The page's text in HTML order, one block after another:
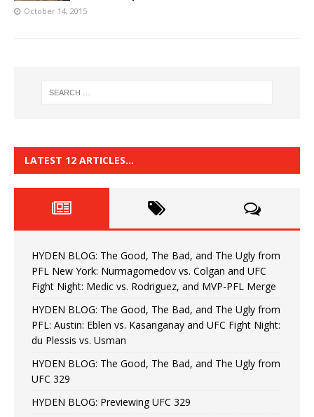
October 14, 2015
LATEST 12 ARTICLES…
HYDEN BLOG: The Good, The Bad, and The Ugly from
PFL New York: Nurmagomedov vs. Colgan and UFC
Fight Night: Medic vs. Rodriguez, and MVP-PFL Merge
HYDEN BLOG: The Good, The Bad, and The Ugly from
PFL: Austin: Eblen vs. Kasanganay and UFC Fight Night:
du Plessis vs. Usman
HYDEN BLOG: The Good, The Bad, and The Ugly from
UFC 329
HYDEN BLOG: Previewing UFC 329